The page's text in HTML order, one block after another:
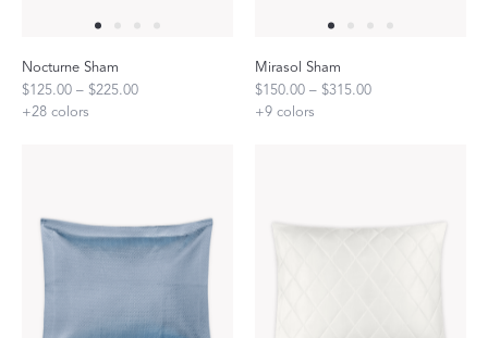
Nocturne Sham
$125.00 – $225.00
+28 colors
Mirasol Sham
$150.00 – $315.00
+9 colors